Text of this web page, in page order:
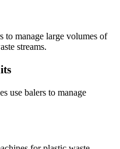
to manage large volumes of
streams.
use balers to manage